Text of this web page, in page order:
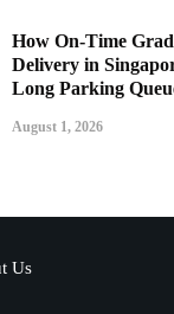
How On-Time
Delivery in
Long Parking
August 1, 2026
Us